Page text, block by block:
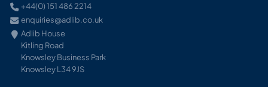
+44(0) 151 486 2214
enquiries@adlib.co.uk
Adlib House
Kitling Road
Knowsley Business Park
Knowsley L34 9JS